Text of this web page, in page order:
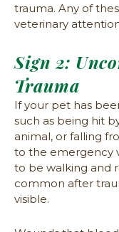
trauma. Any of
veterinary
Sign 2:
Trauma
If your pet has
such as being hit
animal, or falling
to the emergency
to be walking and
common after
visible.